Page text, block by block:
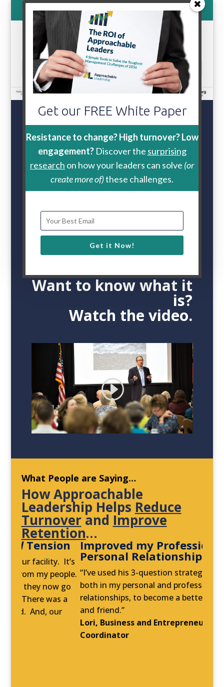
800-888-9115
Select Page
Retention
Problems?
Oneleader behavior
reduces turnover
intention by
71%
Want to know what it
is?
Watch the video.
What People are Saying…
How Approachable
Leadership Helps Reduce
Turnoverand Improve
Retention…
It’s
people.
go
a
Improved my Professionaland
Personal Relationships
“I’ve used his 3-question strategy every day,
both in my personal and professional
relationships, to become a better coach, sister,
and friend.”
Lori, Business and Entrepreneurial Services
Coordinator
Get our FREE White Paper
Resistance to change? High turnover? Low
engagement?Discover the surprising
research on how your leaders can solve (or
create more of)these challenges.
Get it Now!